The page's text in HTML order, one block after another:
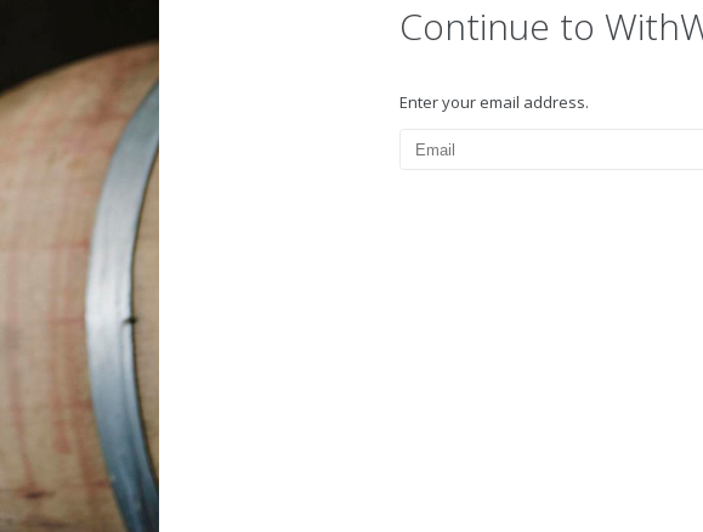
Continue to
Enter your email address.